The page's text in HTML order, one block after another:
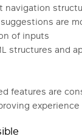
navigation
suggestions are
of inputs
structures and
features are
experience